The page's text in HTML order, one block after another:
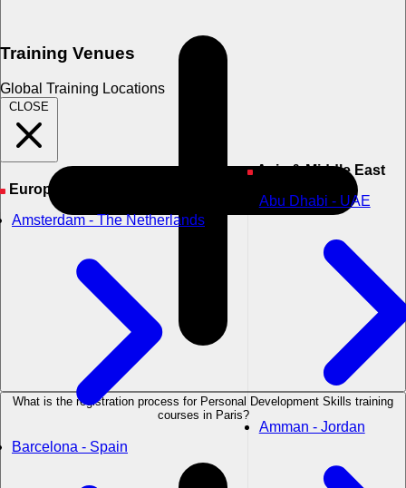
Training Venues
Global Training Locations
CLOSE
Europe
Amsterdam - The Netherlands
Barcelona - Spain
Asia & Middle East
Abu Dhabi - UAE
Amman - Jordan
What is the registration process for Personal Development Skills training
courses in Paris?